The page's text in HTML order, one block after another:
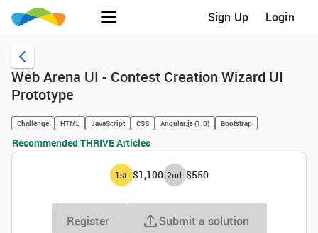
Sign Up Login
Web Arena UI - Contest Creation Wizard UI
Prototype
Challenge HTML JavaScript CSS Angular.js (1.0) Bootstrap
Recommended THRIVE Articles
1st $1,100 2nd $550
Register Submit a solution